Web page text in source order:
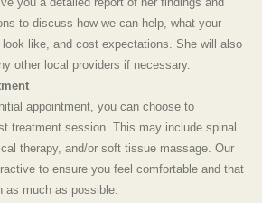
to discuss how we can help, what your
like, and cost expectations. She will also
other local providers if necessary.
appointment, you can choose to
treatment session. This may include spinal
therapy, and/or soft tissue massage. Our
to ensure you feel comfortable and that
as much as possible.